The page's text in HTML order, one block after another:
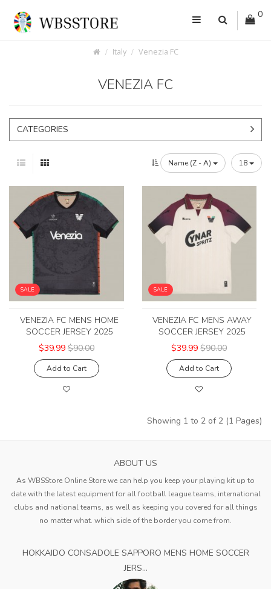
0
Italy Venezia FC
VENEZIA FC
CATEGORIES
Name (Z - A) 18
SALE
VENEZIA FC MENS HOME
SOCCER JERSEY 2025
$39.99 $90.00
Add to Cart
SALE
VENEZIA FC MENS AWAY
SOCCER JERSEY 2025
$39.99 $90.00
Add to Cart
Showing 1 to 2 of 2 (1 Pages)
ABOUT US
As WBSStore Online Store we can help you keep your playing kit up to
date with the latest equipment for all football league teams, international
clubs and national teams, as well as keeping you covered for all things
no matter what. which side of the border you come from.
HOKKAIDO CONSADOLE SAPPORO MENS HOME SOCCER
JERS...